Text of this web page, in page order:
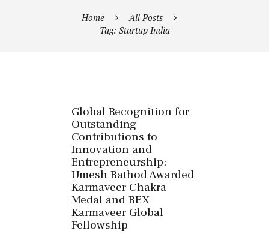
Home
All Posts
Tag: Startup India
Global Recognition for
Outstanding
Contributions to
Innovation and
Entrepreneurship:
Umesh Rathod Awarded
Karmaveer Chakra
Medal and REX
Karmaveer Global
Fellowship